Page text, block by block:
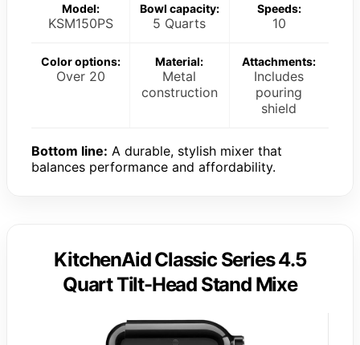
Model:
KSM150PS
Bowl capacity:
5 Quarts
Speeds:
10
Color options:
Over 20
Material:
Metal
construction
Attachments:
Includes
pouring
shield
Bottom line: A durable, stylish mixer that
balances performance and affordability.
KitchenAid Classic Series 4.5
Quart Tilt-Head Stand Mixe